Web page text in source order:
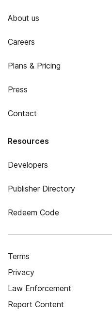
About us
Careers
Plans & Pricing
Press
Contact
Resources
Developers
Publisher Directory
Redeem Code
Terms
Privacy
Law Enforcement
Report Content